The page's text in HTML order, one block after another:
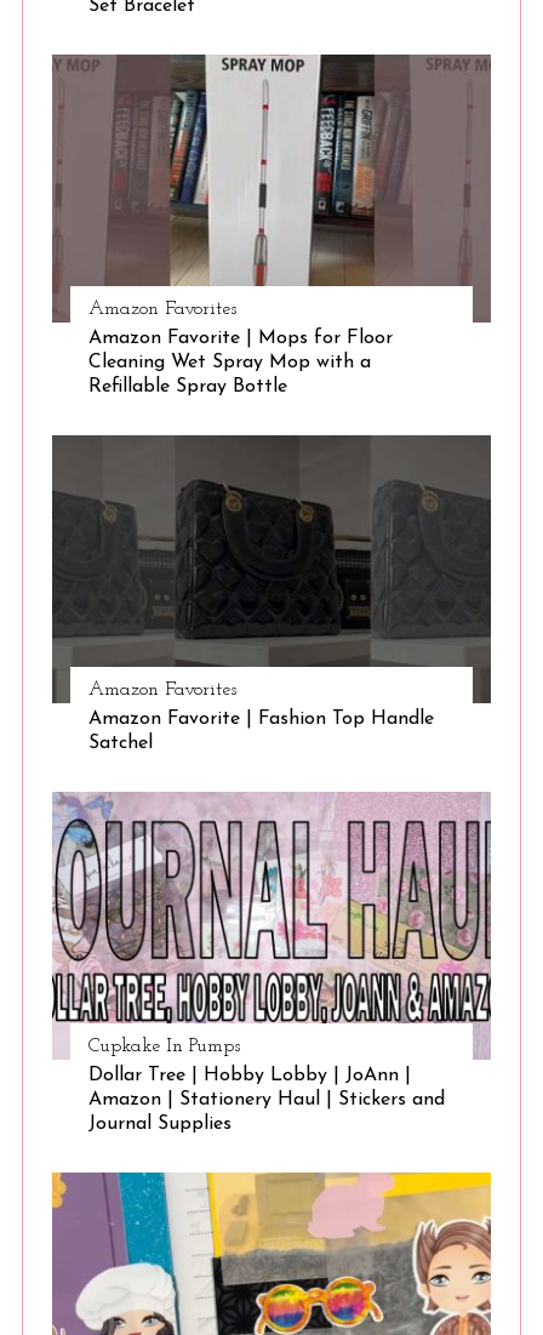
Set Bracelet
Amazon Favorites
Amazon Favorite | Mops for Floor
Cleaning Wet Spray Mop with a
Refillable Spray Bottle
Amazon Favorites
Amazon Favorite | Fashion Top Handle
Satchel
Cupkake In Pumps
Dollar Tree | Hobby Lobby | JoAnn |
Amazon | Stationery Haul | Stickers and
Journal Supplies
e